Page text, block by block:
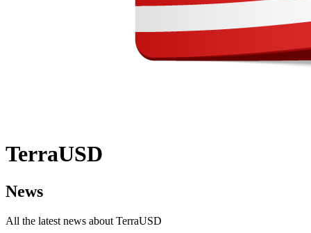
TerraUSD
News
All the latest news about TerraUSD